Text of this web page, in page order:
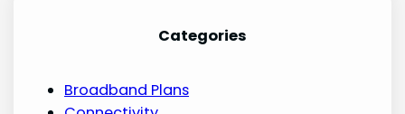
Categories
Broadband Plans